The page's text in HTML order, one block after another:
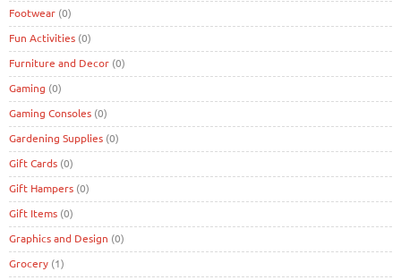
Footwear (0)
Fun Activities (0)
Furniture and Decor (0)
Gaming (0)
Gaming Consoles (0)
Gardening Supplies (0)
Gift Cards (0)
Gift Hampers (0)
Gift Items (0)
Graphics and Design (0)
Grocery (1)